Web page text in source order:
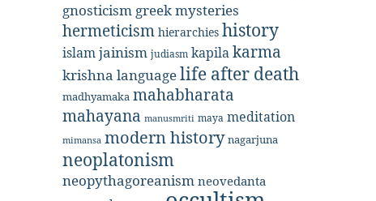
gnosticism greek mysteries
hermeticism hierarchies history
islamjainism judiasm kapilakarma
krishna languagelife after death
madhyamaka mahabharata
mahayana manusmriti maya meditation
mimansa modern history nagarjuna
neoplatonism
neopythagoreanism neovedanta